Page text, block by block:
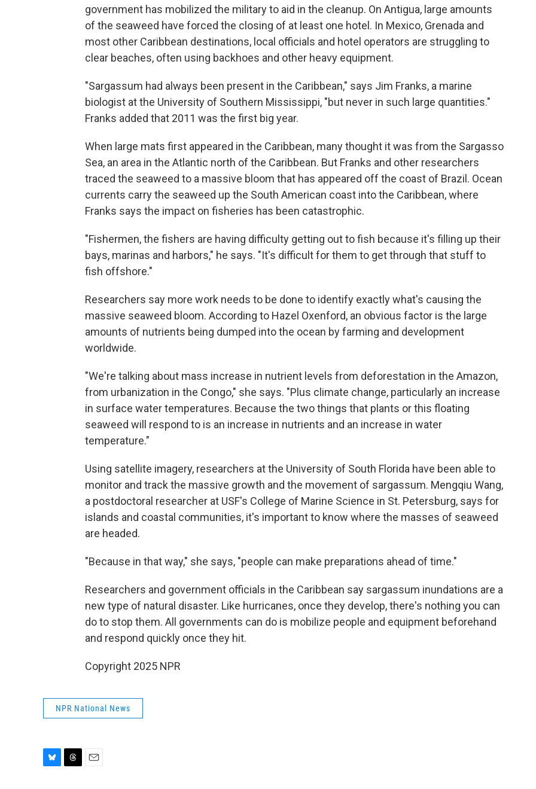
government has mobilized the military to aid in the cleanup. On Antigua, large amounts
of the seaweed have forced the closing of at least one hotel. In Mexico, Grenada and
most other Caribbean destinations, local officials and hotel operators are struggling to
clear beaches, often using backhoes and other heavy equipment.
"Sargassum had always been present in the Caribbean," says Jim Franks, a marine
biologist at the University of Southern Mississippi, "but never in such large quantities."
Franks added that 2011 was the first big year.
When large mats first appeared in the Caribbean, many thought it was from the Sargasso
Sea, an area in the Atlantic north of the Caribbean. But Franks and other researchers
traced the seaweed to a massive bloom that has appeared off the coast of Brazil. Ocean
currents carry the seaweed up the South American coast into the Caribbean, where
Franks says the impact on fisheries has been catastrophic.
"Fishermen, the fishers are having difficulty getting out to fish because it's filling up their
bays, marinas and harbors," he says. "It's difficult for them to get through that stuff to
fish offshore."
Researchers say more work needs to be done to identify exactly what's causing the
massive seaweed bloom. According to Hazel Oxenford, an obvious factor is the large
amounts of nutrients being dumped into the ocean by farming and development
worldwide.
"We're talking about mass increase in nutrient levels from deforestation in the Amazon,
from urbanization in the Congo," she says. "Plus climate change, particularly an increase
in surface water temperatures. Because the two things that plants or this floating
seaweed will respond to is an increase in nutrients and an increase in water
temperature."
Using satellite imagery, researchers at the University of South Florida have been able to
monitor and track the massive growth and the movement of sargassum. Mengqiu Wang,
a postdoctoral researcher at USF's College of Marine Science in St. Petersburg, says for
islands and coastal communities, it's important to know where the masses of seaweed
are headed.
"Because in that way," she says, "people can make preparations ahead of time."
Researchers and government officials in the Caribbean say sargassum inundations are a
new type of natural disaster. Like hurricanes, once they develop, there's nothing you can
do to stop them. All governments can do is mobilize people and equipment beforehand
and respond quickly once they hit.
Copyright 2025 NPR
NPR National News